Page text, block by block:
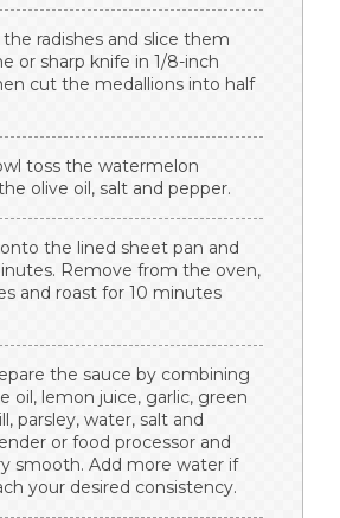
radishes and slice them
or sharp knife in 1/8-inch
cut the medallions into half
toss the watermelon
olive oil, salt and pepper.
the lined sheet pan and
Remove from the oven,
and roast for 10 minutes
the sauce by combining
oil, lemon juice, garlic, green
parsley, water, salt and
or food processor and
smooth. Add more water if
your desired consistency.